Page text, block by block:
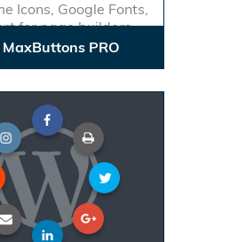
Icons, Google Fonts,
for page builders
MaxButtons PRO